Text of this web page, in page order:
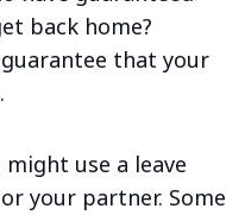
back home?
that your
might use a leave
your partner. Some